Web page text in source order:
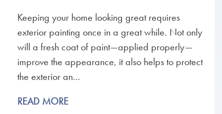
Keeping your home looking great requires
exterior painting once in a great while. Not only
will a fresh coat of paint—applied properly—
improve the appearance, it also helps to protect
the exterior an...
READ MORE